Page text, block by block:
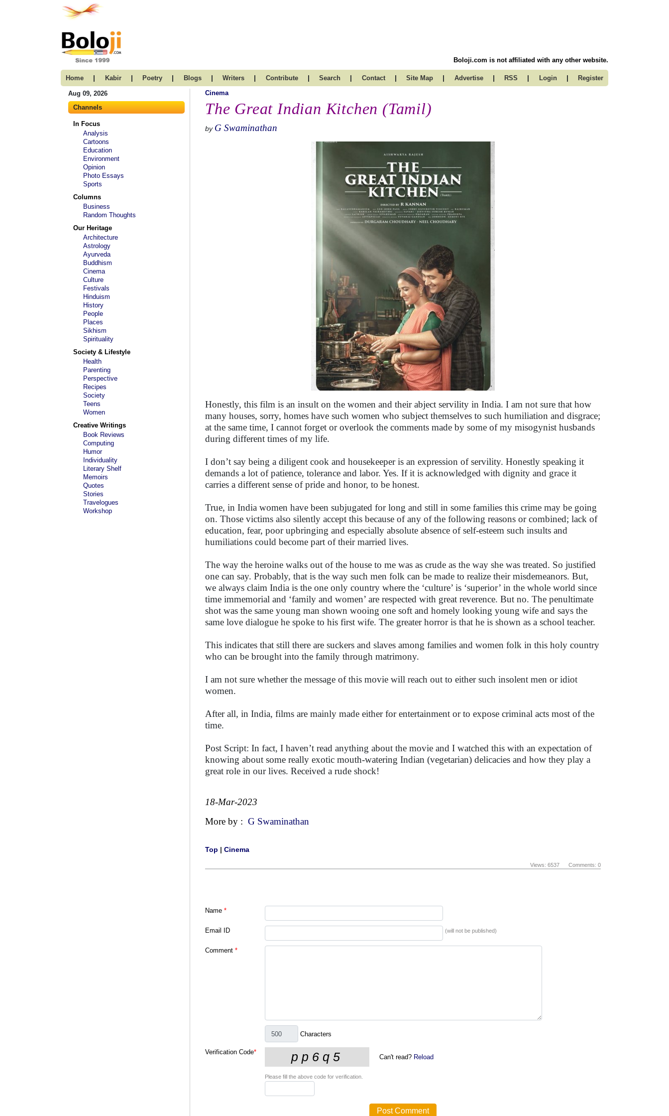
Boloji.com is not affiliated with any other website.
Home | Kabir | Poetry | Blogs | Writers | Contribute | Search | Contact | Site Map | Advertise | RSS | Login | Register
Aug 09, 2026
Channels
In Focus
Analysis
Cartoons
Education
Environment
Opinion
Photo Essays
Sports
Columns
Business
Random Thoughts
Our Heritage
Architecture
Astrology
Ayurveda
Buddhism
Cinema
Culture
Festivals
Hinduism
History
People
Places
Sikhism
Spirituality
Society & Lifestyle
Health
Parenting
Perspective
Recipes
Society
Teens
Women
Creative Writings
Book Reviews
Computing
Humor
Individuality
Literary Shelf
Memoirs
Quotes
Stories
Travelogues
Workshop
Cinema
The Great Indian Kitchen (Tamil)
by G Swaminathan
Honestly, this film is an insult on the women and their abject servility in India. I am not sure that how
many houses, sorry, homes have such women who subject themselves to such humiliation and disgrace;
at the same time, I cannot forget or overlook the comments made by some of my misogynist husbands
during different times of my life.
I don’t say being a diligent cook and housekeeper is an expression of servility. Honestly speaking it
demands a lot of patience, tolerance and labor. Yes. If it is acknowledged with dignity and grace it
carries a different sense of pride and honor, to be honest.
True, in India women have been subjugated for long and still in some families this crime may be going
on. Those victims also silently accept this because of any of the following reasons or combined; lack of
education, fear, poor upbringing and especially absolute absence of self-esteem such insults and
humiliations could become part of their married lives.
The way the heroine walks out of the house to me was as crude as the way she was treated. So justified
one can say. Probably, that is the way such men folk can be made to realize their misdemeanors. But,
we always claim India is the one only country where the ‘culture’ is ‘superior’ in the whole world since
time immemorial and ‘family and women’ are respected with great reverence. But no. The penultimate
shot was the same young man shown wooing one soft and homely looking young wife and says the
same love dialogue he spoke to his first wife. The greater horror is that he is shown as a school teacher.
This indicates that still there are suckers and slaves among families and women folk in this holy country
who can be brought into the family through matrimony.
I am not sure whether the message of this movie will reach out to either such insolent men or idiot
women.
After all, in India, films are mainly made either for entertainment or to expose criminal acts most of the
time.
Post Script: In fact, I haven’t read anything about the movie and I watched this with an expectation of
knowing about some really exotic mouth-watering Indian (vegetarian) delicacies and how they play a
great role in our lives. Received a rude shock!
18-Mar-2023
More by : G Swaminathan
Top | Cinema
Views: 6537 Comments: 0
Name *
Email ID (will not be published)
Comment *
Characters
Verification Code*
Can't read? Reload
Please fill the above code for verification.